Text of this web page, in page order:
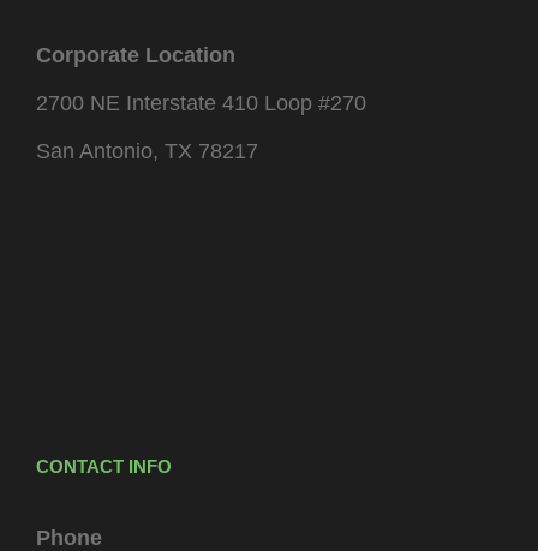
Corporate Location
2700 NE Interstate 410 Loop #270
San Antonio, TX 78217
CONTACT INFO
Phone